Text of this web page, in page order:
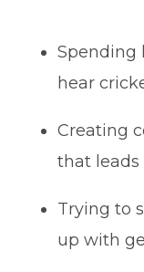
Spending
hear
Creating
that
Trying to
up with